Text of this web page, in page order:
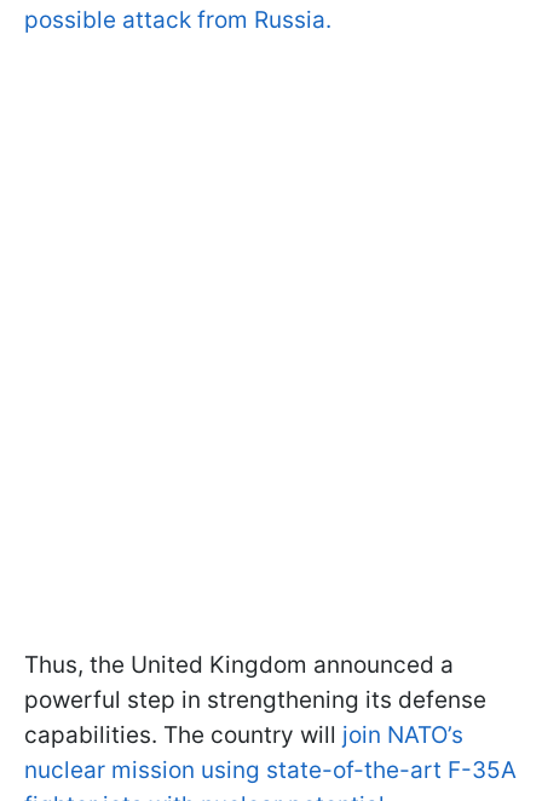
possible attack from Russia.
Thus, the United Kingdom announced a
powerful step in strengthening its defense
capabilities. The country will join NATO’s
nuclear mission using state-of-the-art F-35A